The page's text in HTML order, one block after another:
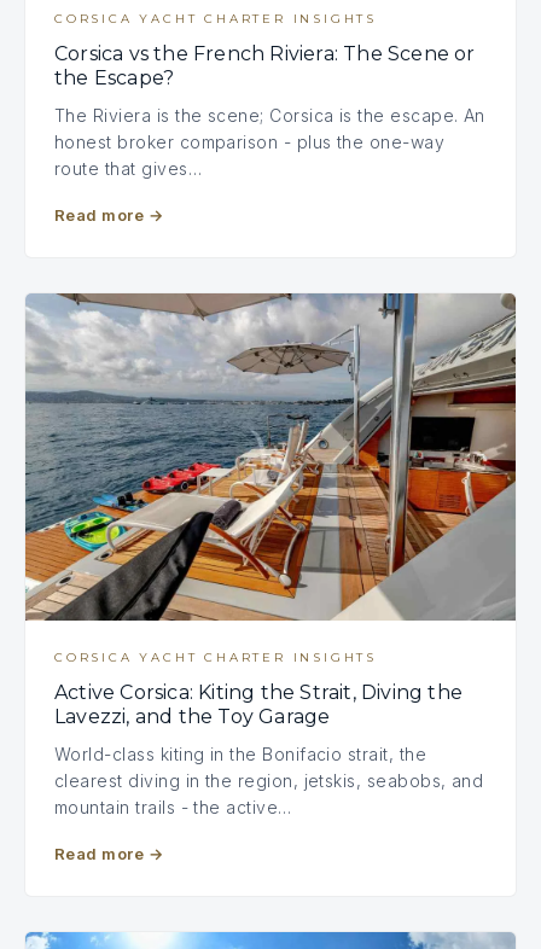
CORSICA YACHT CHARTER INSIGHTS
Corsica vs the French Riviera: The Scene or
the Escape?
The Riviera is the scene; Corsica is the escape. An
honest broker comparison - plus the one-way
route that gives…
Read more →
CORSICA YACHT CHARTER INSIGHTS
Active Corsica: Kiting the Strait, Diving the
Lavezzi, and the Toy Garage
World-class kiting in the Bonifacio strait, the
clearest diving in the region, jetskis, seabobs, and
mountain trails - the active…
Read more →